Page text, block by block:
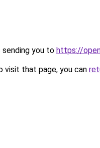
sending you to https://
visit that page, you can